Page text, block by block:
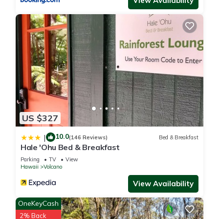
US $327
| 10.0(146 Reviews) Bed & Breakfast
Hale 'Ohu Bed & Breakfast
Parking TV
View
Hawaii
Volcano
View Availability
OneKeyCash
2% Back